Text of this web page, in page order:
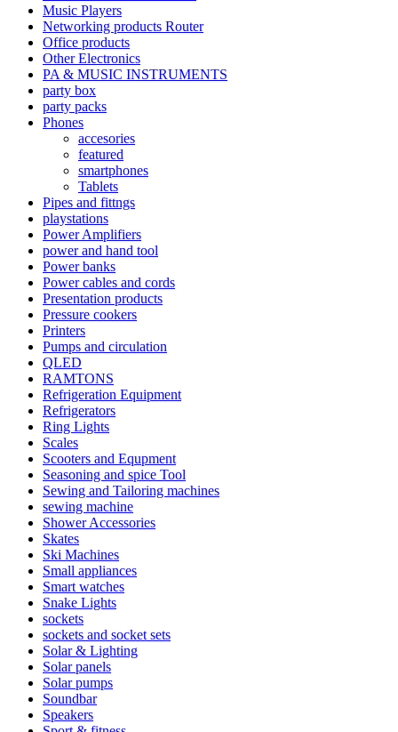
Music Players
Networking products Router
Office products
Other Electronics
PA & MUSIC INSTRUMENTS
party box
party packs
Phones
accesories
featured
smartphones
Tablets
Pipes and fittngs
playstations
Power Amplifiers
power and hand tool
Power banks
Power cables and cords
Presentation products
Pressure cookers
Printers
Pumps and circulation
QLED
RAMTONS
Refrigeration Equipment
Refrigerators
Ring Lights
Scales
Scooters and Equpment
Seasoning and spice Tool
Sewing and Tailoring machines
sewing machine
Shower Accessories
Skates
Ski Machines
Small appliances
Smart watches
Snake Lights
sockets
sockets and socket sets
Solar & Lighting
Solar panels
Solar pumps
Soundbar
Speakers